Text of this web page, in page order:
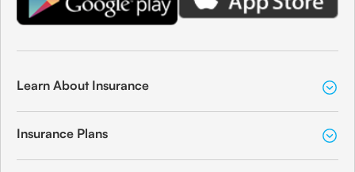
Learn About Insurance
Insurance Plans